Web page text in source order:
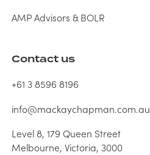
AMP Advisors & BOLR
Contact us
+61 3 8596 8196
info@mackaychapman.com.au
Level 8, 179 Queen Street
Melbourne, Victoria, 3000